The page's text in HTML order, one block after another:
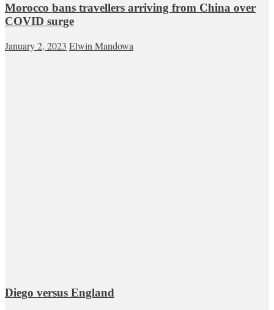
Morocco bans travellers arriving from China over
COVID surge
January 2, 2023 Elwin Mandowa
Diego versus England